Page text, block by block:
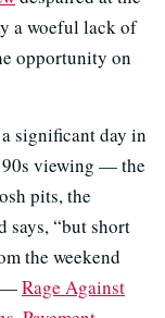
a woeful lack of
opportunity on
significant day in
viewing — the
pits, the
says, “but short
the weekend
—Rage Against